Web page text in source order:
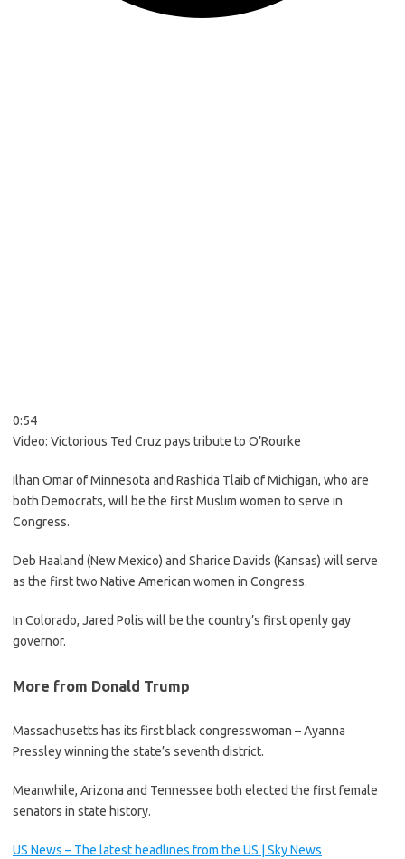
0:54
Video: Victorious Ted Cruz pays tribute to O’Rourke
Ilhan Omar of Minnesota and Rashida Tlaib of Michigan, who are
both Democrats, will be the first Muslim women to serve in
Congress.
Deb Haaland (New Mexico) and Sharice Davids (Kansas) will serve
as the first two Native American women in Congress.
In Colorado, Jared Polis will be the country’s first openly gay
governor.
More from Donald Trump
Massachusetts has its first black congresswoman – Ayanna
Pressley winning the state’s seventh district.
Meanwhile, Arizona and Tennessee both elected the first female
senators in state history.
US News – The latest headlines from the US | Sky News